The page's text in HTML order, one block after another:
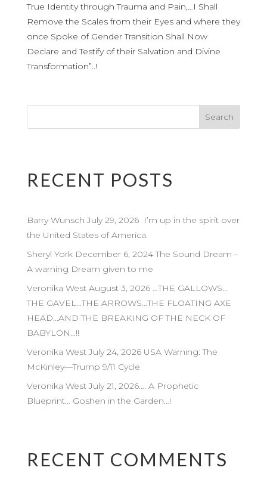
True Identity through Trauma and Pain,…I Shall
Remove the Scales from their Eyes and where they
once Spoke of Gender Transition Shall Now
Declare and Testify of their Salvation and Divine
Transformation”..!
RECENT POSTS
Barry Wunsch July 29, 2026 I’m up in the spirit over
the United States of America.
Sheryl York December 6, 2024 The Sound Dream –
A warning Dream given to me
Veronika West August 3, 2026 …THE GALLOWS…
THE GAVEL…THE ARROWS…THE FLOATING AXE
HEAD…AND THE BREAKING OF THE NECK OF
BABYLON…!!
Veronika West July 24, 2026 USA Warning: The
McKinley—Trump 9/11 Cycle
Veronika West July 21, 2026…. A Prophetic
Blueprint… Goshen in the Garden…!
RECENT COMMENTS